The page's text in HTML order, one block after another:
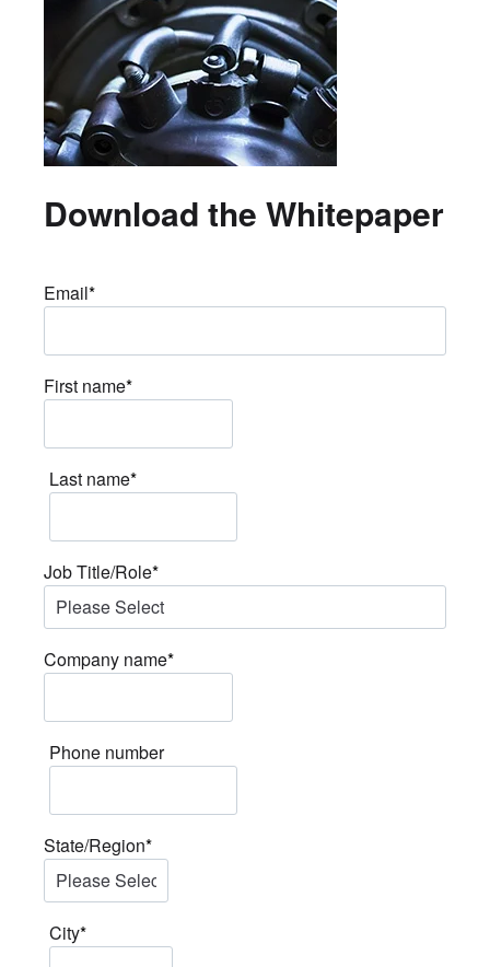
Download the Whitepaper
Email*
First name*
Last name*
Job Title/Role*
Company name*
Phone number
State/Region*
City*